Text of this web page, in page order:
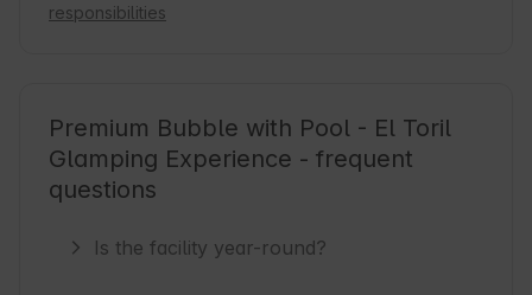
responsibilities
Premium Bubble with Pool - El Toril
Glamping Experience - frequent
questions
Is the facility year-round?